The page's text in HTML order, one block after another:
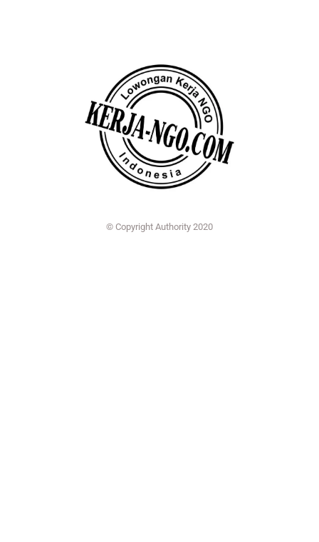
© Copyright Authority 2020